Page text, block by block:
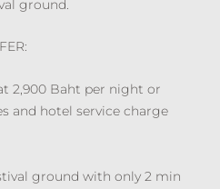
ground.
2,900 Baht per night or
and hotel service charge
ground with only 2 min